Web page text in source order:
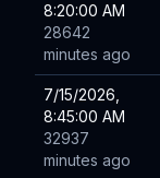
8:20:00 AM
28642
minutes ago
7/15/2026,
8:45:00 AM
32937
minutes ago